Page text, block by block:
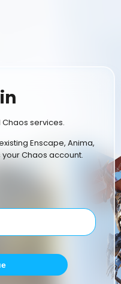
services.
Enscape, Anima,
Chaos account.